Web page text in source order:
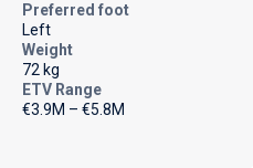
Preferred foot
Left
Weight
72 kg
ETV Range
€3.9M – €5.8M